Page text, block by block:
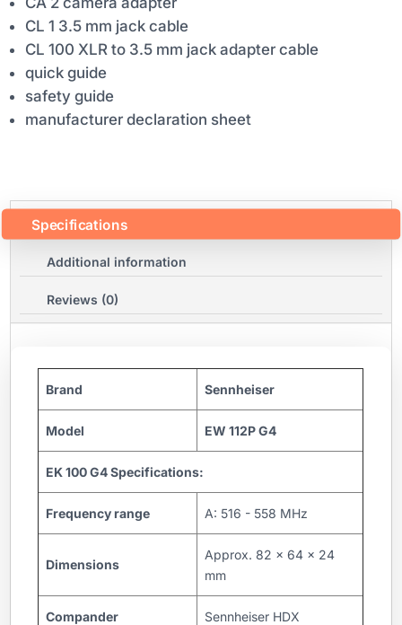
CL 1 3.5 mm jack cable
CL 100 XLR to 3.5 mm jack adapter cable
quick guide
safety guide
manufacturer declaration sheet
Specifications
Additional information
Reviews (0)
Brand Sennheiser
Model EW 112P G4
EK 100 G4 Specifications:
Frequency range A: 516 - 558 MHz
Dimensions
Approx. 82 x 64 x 24
mm
Compander Sennheiser HDX